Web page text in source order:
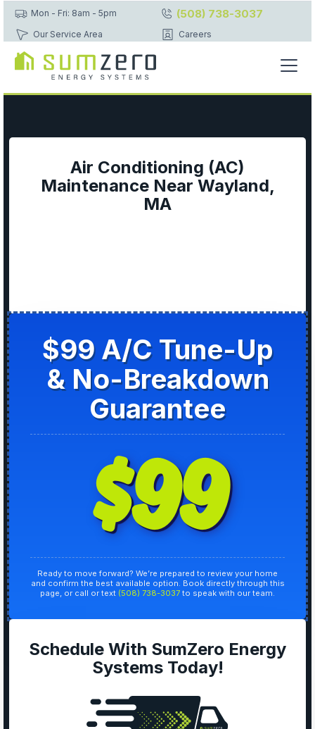
Mon - Fri: 8am - 5pm (508) 738-3037
Our Service Area Careers
Air Conditioning (AC)
Maintenance Near Wayland,
MA
$99 A/C Tune-Up
& No-Breakdown
Guarantee
$99
Ready to move forward? We’re prepared to review your home
and confirm the best available option. Book directly through this
page, or call or text (508) 738-3037 to speak with our team.
Schedule With SumZero Energy
Systems Today!